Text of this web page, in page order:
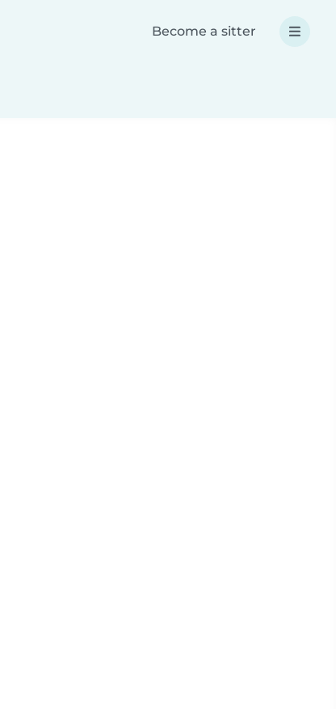
Become a sitter